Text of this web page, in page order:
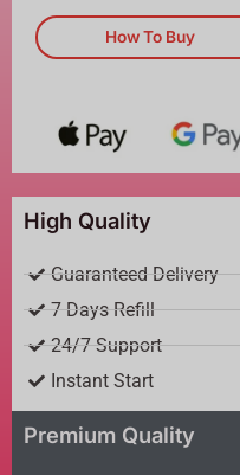
How To Buy
High Quality
Guaranteed Delivery
7 Days Refill
24/7 Support
Instant Start
Premium Quality